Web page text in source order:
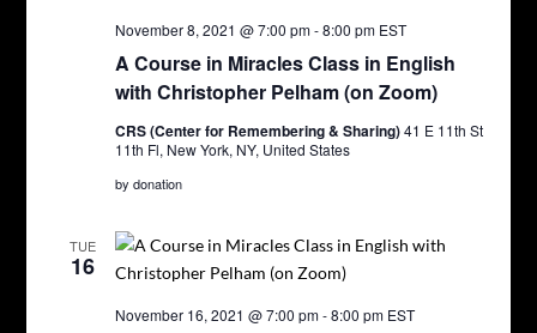
A Course in Miracles Class in English
with Christopher Pelham (on Zoom)
November 8, 2021 @ 7:00 pm-8:00 pm EST
CRS (Center for Remembering & Sharing)41 E 11th St
11th Fl, New York, NY, United States
by donation
TUE
16
November 16, 2021 @ 7:00 pm-8:00 pm EST